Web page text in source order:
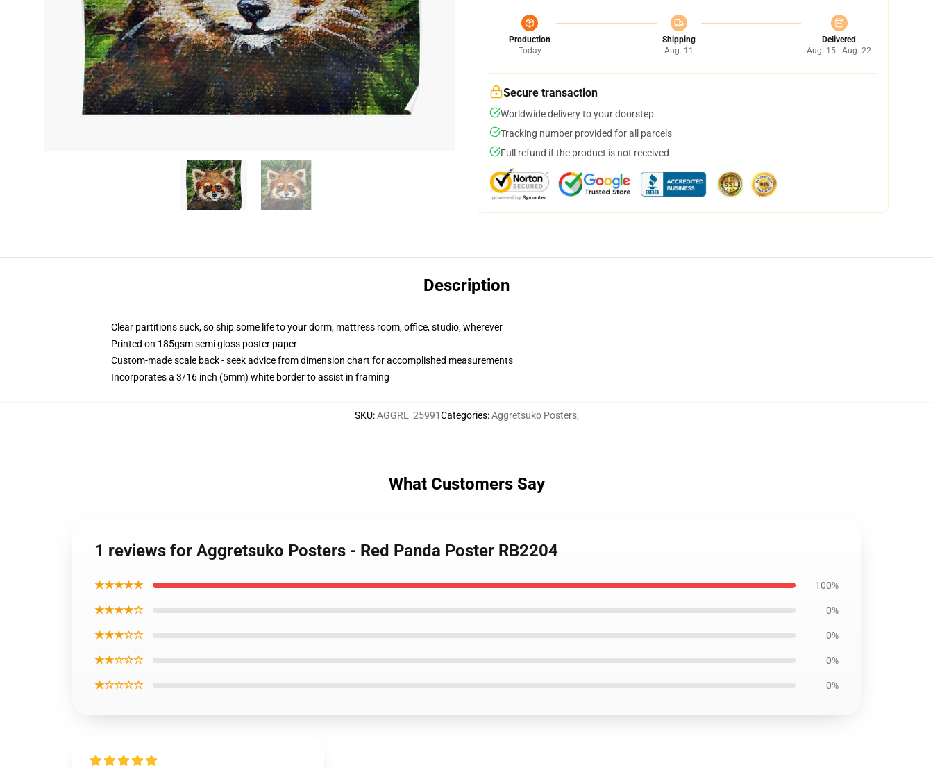
Production
Today
Shipping
Aug. 11
Delivered
Aug. 15 - Aug. 22
Secure transaction
Worldwide delivery to your doorstep
Tracking number provided for all parcels
Full refund if the product is not received
Description
Clear partitions suck, so ship some life to your dorm, mattress room, office, studio, wherever
Printed on 185gsm semi gloss poster paper
Custom-made scale back - seek advice from dimension chart for accomplished measurements
Incorporates a 3/16 inch (5mm) white border to assist in framing
SKU:AGGRE_25991Categories:Aggretsuko Posters,
What Customers Say
1 reviews for Aggretsuko Posters - Red Panda Poster RB2204
★★★★★ 100%
★★★★☆ 0%
★★★☆☆ 0%
★★☆☆☆ 0%
★☆☆☆☆ 0%